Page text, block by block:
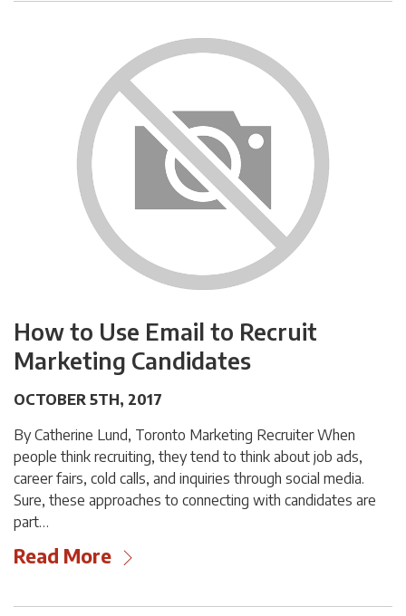
How to Use Email to Recruit
Marketing Candidates
OCTOBER 5TH, 2017
By Catherine Lund, Toronto Marketing Recruiter When
people think recruiting, they tend to think about job ads,
career fairs, cold calls, and inquiries through social media.
Sure, these approaches to connecting with candidates are
part…
Read More